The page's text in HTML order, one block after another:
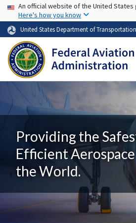
Skip to
USA Banner
An official website of the United
Here's how you know
United States Department of Transportation
Providing the
Efficient
the World.